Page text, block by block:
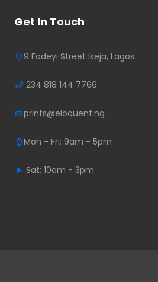
Get In Touch
9 Fadeyi Street Ikeja, Lagos
234 818 144 7766
prints@eloquent.ng
Mon - Fri: 9am - 5pm
Sat: 10am - 3pm